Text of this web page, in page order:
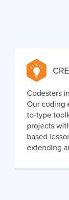
Codesters
Our coding
to-type
projects
based
extending